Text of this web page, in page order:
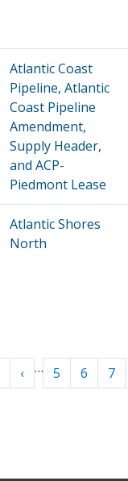
Atlantic Coast
Pipeline, Atlantic
Coast Pipeline
Amendment,
Supply Header,
and ACP-
Piedmont Lease
Atlantic Shores
North
Pagination
First
‹‹ Previous
… 5 6 7